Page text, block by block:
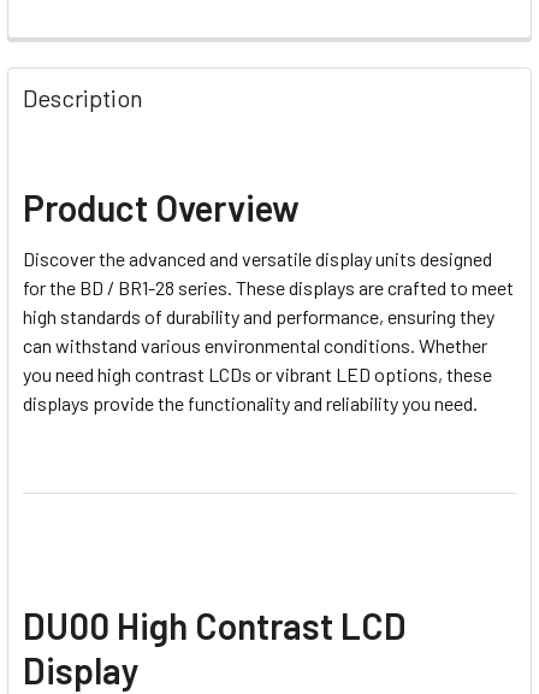
Description
Product Overview
Discover the advanced and versatile display units designed
for the BD / BR1-28 series. These displays are crafted to meet
high standards of durability and performance, ensuring they
can withstand various environmental conditions. Whether
you need high contrast LCDs or vibrant LED options, these
displays provide the functionality and reliability you need.
DU00 High Contrast LCD
Display